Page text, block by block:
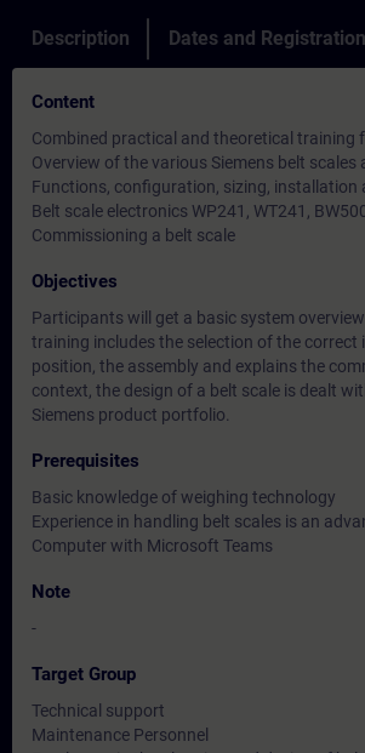
Description Dates and Registration
Content
Combined practical and theoretical training
Overview of the various Siemens belt scales
Functions, configuration, sizing, installation
Belt scale electronics WP241, WT241,
Commissioning a belt scale
Objectives
Participants will get a basic system
training includes the selection of the correct
position, the assembly and explains the
context, the design of a belt scale is dealt
Siemens product portfolio.
Prerequisites
Basic knowledge of weighing technology
Experience in handling belt scales is an
Computer with Microsoft Teams
Note
-
Target Group
Technical support
Maintenance Personnel